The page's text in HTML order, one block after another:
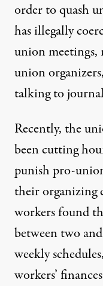
order to quash
hasillegally
union meetings,
union
talking to
Recently, the
been cutting
punish pro-
their organizing
workers found
between two
weekly
workers’